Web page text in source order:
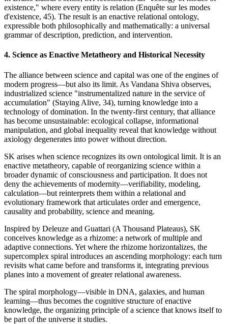
existence," where every entity is relation (Enquête sur les modes
d'existence, 45). The result is an enactive relational ontology,
expressible both philosophically and mathematically: a universal
grammar of description, prediction, and intervention.
4. Science as Enactive Metatheory and Historical Necessity
The alliance between science and capital was one of the engines of
modern progress—but also its limit. As Vandana Shiva observes,
industrialized science "instrumentalized nature in the service of
accumulation" (Staying Alive, 34), turning knowledge into a
technology of domination. In the twenty-first century, that alliance
has become unsustainable: ecological collapse, informational
manipulation, and global inequality reveal that knowledge without
axiology degenerates into power without direction.
SK arises when science recognizes its own ontological limit. It is an
enactive metatheory, capable of reorganizing science within a
broader dynamic of consciousness and participation. It does not
deny the achievements of modernity—verifiability, modeling,
calculation—but reinterprets them within a relational and
evolutionary framework that articulates order and emergence,
causality and probability, science and meaning.
Inspired by Deleuze and Guattari (A Thousand Plateaus), SK
conceives knowledge as a rhizome: a network of multiple and
adaptive connections. Yet where the rhizome horizontalizes, the
supercomplex spiral introduces an ascending morphology: each turn
revisits what came before and transforms it, integrating previous
planes into a movement of greater relational awareness.
The spiral morphology—visible in DNA, galaxies, and human
learning—thus becomes the cognitive structure of enactive
knowledge, the organizing principle of a science that knows itself to
be part of the universe it studies.